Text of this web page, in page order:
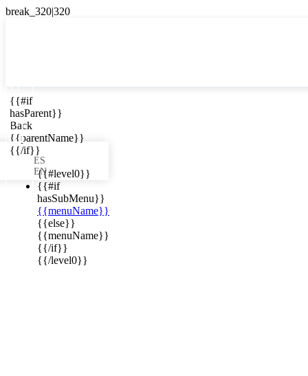
{{#if
hasParent}}
Back
{{parentName}}
{{/if}}
{{#level0}}
{{#if
hasSubMenu}}
{{menuName}}
{{else}}
{{menuName}}
{{/if}}
{{/level0}}
ES

ES
EN
in your